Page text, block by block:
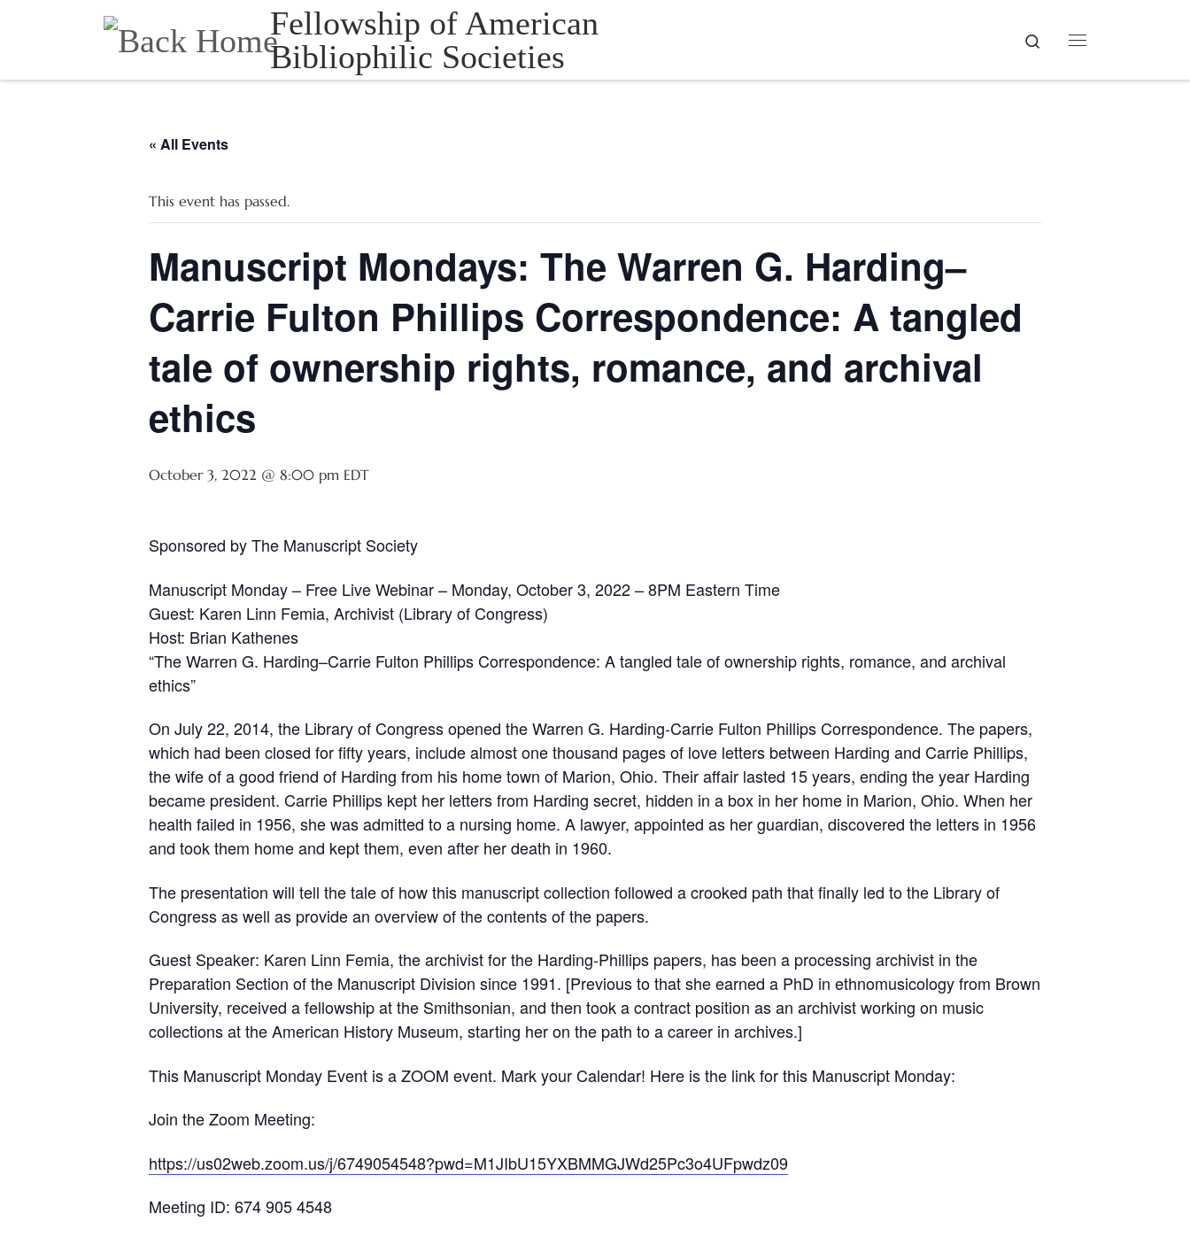
Skip to content
Fellowship of American
Bibliophilic Societies
Search
« All Events
This event has passed.
Manuscript Mondays: The Warren G. Harding–
Carrie Fulton Phillips Correspondence: A tangled
tale of ownership rights, romance, and archival
ethics
October 3, 2022 @ 8:00 pm EDT
Sponsored by The Manuscript Society
Manuscript Monday – Free Live Webinar – Monday, October 3, 2022 – 8PM Eastern Time
Guest: Karen Linn Femia, Archivist (Library of Congress)
Host: Brian Kathenes
“The Warren G. Harding–Carrie Fulton Phillips Correspondence: A tangled tale of ownership rights, romance, and archival
ethics”
On July 22, 2014, the Library of Congress opened the Warren G. Harding-Carrie Fulton Phillips Correspondence. The papers,
which had been closed for fifty years, include almost one thousand pages of love letters between Harding and Carrie Phillips,
the wife of a good friend of Harding from his home town of Marion, Ohio. Their affair lasted 15 years, ending the year Harding
became president. Carrie Phillips kept her letters from Harding secret, hidden in a box in her home in Marion, Ohio. When her
health failed in 1956, she was admitted to a nursing home. A lawyer, appointed as her guardian, discovered the letters in 1956
and took them home and kept them, even after her death in 1960.
The presentation will tell the tale of how this manuscript collection followed a crooked path that finally led to the Library of
Congress as well as provide an overview of the contents of the papers.
Guest Speaker: Karen Linn Femia, the archivist for the Harding-Phillips papers, has been a processing archivist in the
Preparation Section of the Manuscript Division since 1991. [Previous to that she earned a PhD in ethnomusicology from Brown
University, received a fellowship at the Smithsonian, and then took a contract position as an archivist working on music
collections at the American History Museum, starting her on the path to a career in archives.]
​This Manuscript Monday Event is a ZOOM event. Mark your Calendar! Here is the link for this Manuscript Monday:
Join the Zoom Meeting:
https://us02web.zoom.us/j/6749054548?pwd=M1JIbU15YXBMMGJWd25Pc3o4UFpwdz09
Meeting ID: 674 905 4548